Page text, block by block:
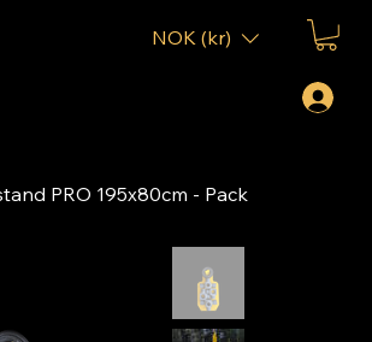
NOK (kr)
PRO 195x80cm - Pack